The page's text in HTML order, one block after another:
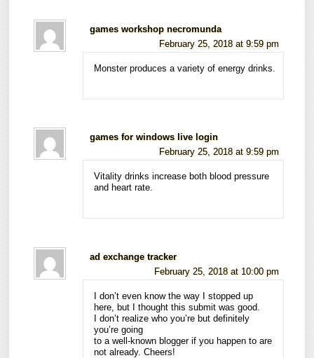
games workshop necromunda
February 25, 2018 at 9:59 pm
Monster produces a variety of energy drinks.
games for windows live login
February 25, 2018 at 9:59 pm
Vitality drinks increase both blood pressure
and heart rate.
ad exchange tracker
February 25, 2018 at 10:00 pm
I don’t even know the way I stopped up
here, but I thought this submit was good.
I don’t realize who you’re but definitely
you’re going
to a well-known blogger if you happen to are
not already. Cheers!